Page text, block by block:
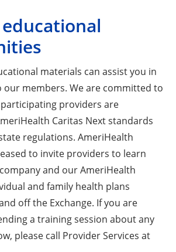
materials can assist you in
our members. We are committed to
providers are
Caritas Next standards
regulations. AmeriHealth
to invite providers to learn
and our AmeriHealth
and family health plans
off the Exchange. If you are
a training session about any
please call Provider Services at